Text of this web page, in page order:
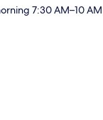
7:30 AM–10 AM